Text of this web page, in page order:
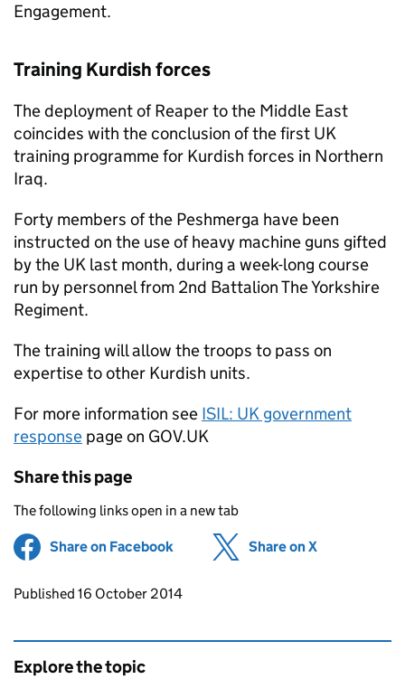
Engagement.
Training Kurdish forces
The deployment of Reaper to the Middle East
coincides with the conclusion of the first UK
training programme for Kurdish forces in Northern
Iraq.
Forty members of the Peshmerga have been
instructed on the use of heavy machine guns gifted
by the UK last month, during a week-long course
run by personnel from 2nd Battalion The Yorkshire
Regiment.
The training will allow the troops to pass on
expertise to other Kurdish units.
For more information see ISIL: UK government
response page on GOV.UK
Share this page
The following links open in a new tab
Share on Facebook (opens in new tab)
Share on X
Updates to this page
Published 16 October 2014
Explore the topic